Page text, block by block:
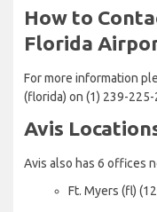
How to
Florida
For more information
(florida) on (1) 239-225-
Avis
Avis also has 6 offices
Ft. Myers (fl)